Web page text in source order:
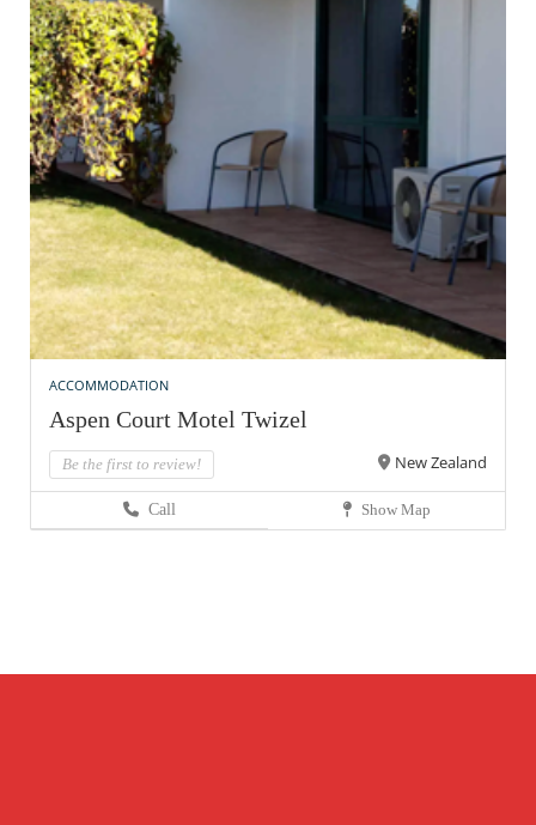
ACCOMMODATION
Aspen Court Motel Twizel
Be the first to review! New Zealand
Call Show Map